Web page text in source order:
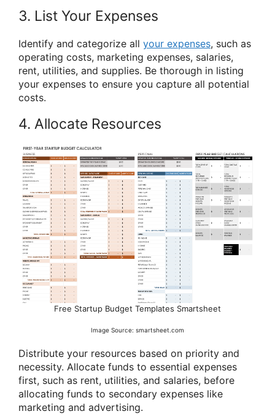
3. List Your Expenses
Identify and categorize all your expenses, such as
operating costs, marketing expenses, salaries,
rent, utilities, and supplies. Be thorough in listing
your expenses to ensure you capture all potential
costs.
4. Allocate Resources
Free Startup Budget Templates Smartsheet
Image Source: smartsheet.com
Distribute your resources based on priority and
necessity. Allocate funds to essential expenses
first, such as rent, utilities, and salaries, before
allocating funds to secondary expenses like
marketing and advertising.